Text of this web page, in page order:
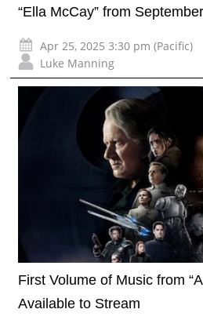
“Ella McCay” from
Apr 25, 2025 3:30 pm (Pacific)
Luke Manning
First Volume of Music from
Available to Stream